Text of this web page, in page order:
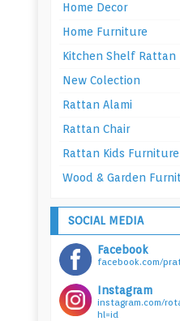
Home Decor
Home Furniture
Kitchen Shelf Rattan
New Colection
Rattan Alami
Rattan Chair
Rattan Kids Furniture
Wood & Garden
SOCIAL MEDIA
Facebook
facebook.com/
Instagram
instagram.com/
hl=id